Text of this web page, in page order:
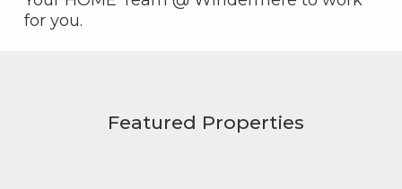
for you.
Featured Properties